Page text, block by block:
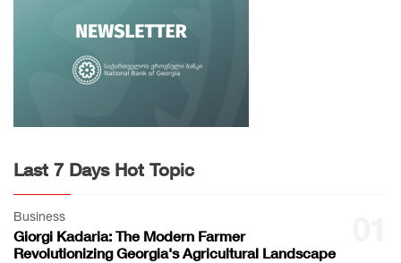
Last 7 Days Hot Topic
Business
Giorgi Kadaria: The Modern Farmer
Revolutionizing Georgia's Agricultural Landscape